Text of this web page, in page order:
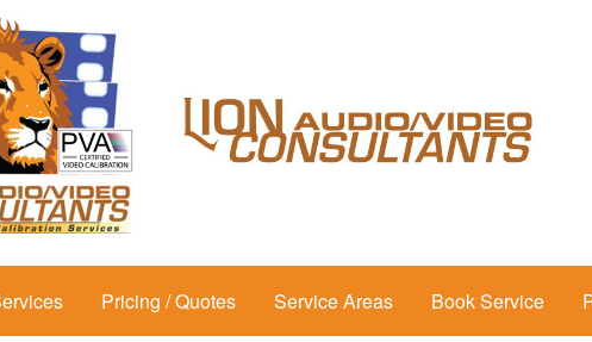
Pricing / Quotes Service Areas Book Service